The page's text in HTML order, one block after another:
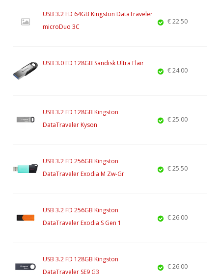
USB 3.2 FD 64GB Kingston DataTraveler
microDuo 3C
€ 22.50
USB 3.0 FD 128GB Sandisk Ultra Flair
€ 24.00
USB 3.2 FD 128GB Kingston
DataTraveler Kyson
€ 25.00
USB 3.2 FD 256GB Kingston
DataTraveler Exodia M Zw-Gr
€ 25.50
USB 3.2 FD 256GB Kingston
DataTraveler Exodia S Gen 1
€ 26.00
USB 3.2 FD 128GB Kingston
DataTraveler SE9 G3
€ 26.00